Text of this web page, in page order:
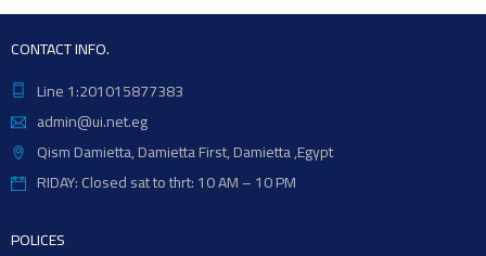
CONTACT INFO.
Line 1:201015877383
admin@ui.net.eg
Qism Damietta, Damietta First, Damietta ,Egypt
RIDAY: Closed sat to thrt: 10 AM – 10 PM
POLICES